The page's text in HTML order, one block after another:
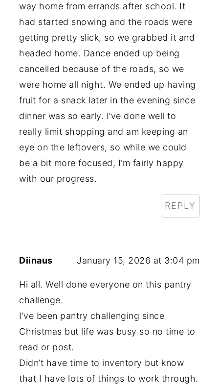
way home from errands after school. It
had started snowing and the roads were
getting pretty slick, so we grabbed it and
headed home. Dance ended up being
cancelled because of the roads, so we
were home all night. We ended up having
fruit for a snack later in the evening since
dinner was so early. I’ve done well to
really limit shopping and am keeping an
eye on the leftovers, so while we could
be a bit more focused, I’m fairly happy
with our progress.
REPLY
Diinaus January 15, 2026 at 3:04 pm
Hi all. Well done everyone on this pantry
challenge.
I’ve been pantry challenging since
Christmas but life was busy so no time to
read or post.
Didn’t have time to inventory but know
that I have lots of things to work through.